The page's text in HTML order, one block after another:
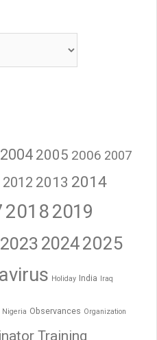
2004 2005 2006 2007
2012 2013 2014
20182019
2023 20242025
Holiday India Iraq
Nigeria Observances Organization
Training